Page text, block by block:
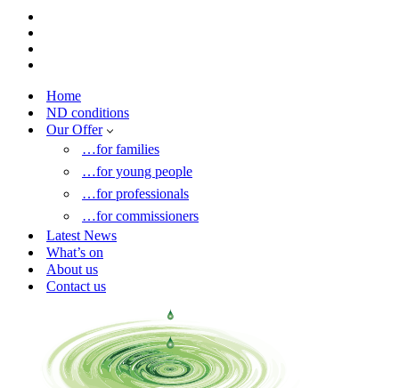
Home
ND conditions
Our Offer
…for families
…for young people
…for professionals
…for commissioners
Latest News
What’s on
About us
Contact us